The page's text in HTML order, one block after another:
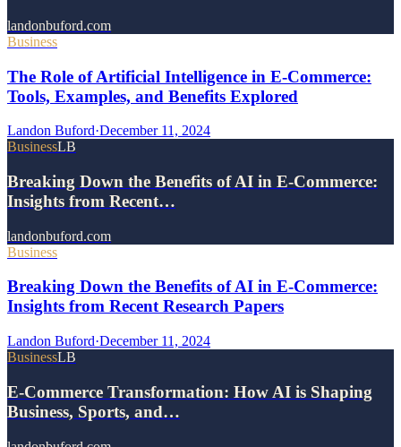
landonbuford.com
Business
The Role of Artificial Intelligence in E-Commerce:
Tools, Examples, and Benefits Explored
Landon Buford·December 11, 2024
BusinessLB
Breaking Down the Benefits of AI in E-Commerce:
Insights from Recent…
landonbuford.com
Business
Breaking Down the Benefits of AI in E-Commerce:
Insights from Recent Research Papers
Landon Buford·December 11, 2024
BusinessLB
E-Commerce Transformation: How AI is Shaping
Business, Sports, and…